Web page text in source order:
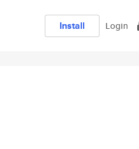
Install Login